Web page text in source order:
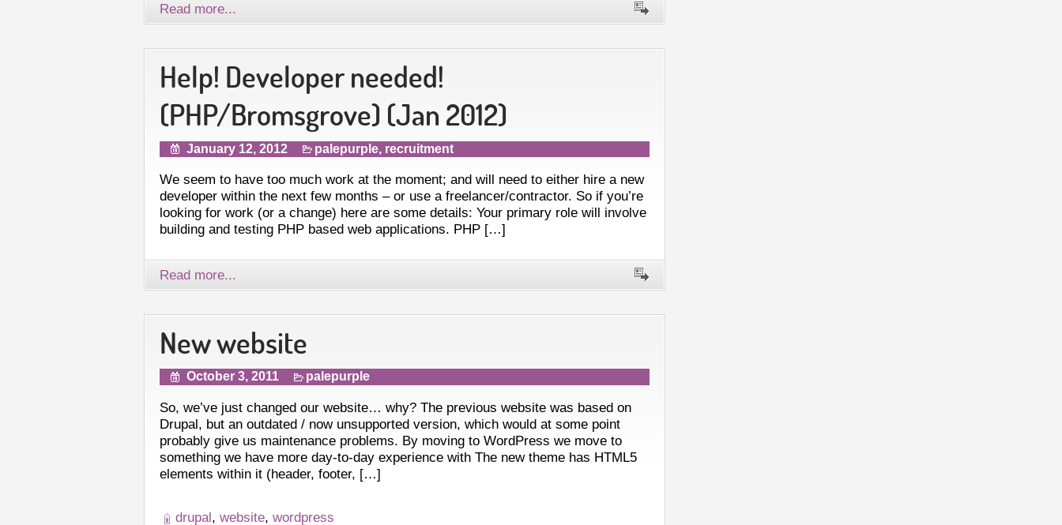
Read more...
Help! Developer needed!
(PHP/Bromsgrove) (Jan 2012)
January 12, 2012 palepurple, recruitment
We seem to have too much work at the moment; and will need to either hire a new
developer within the next few months – or use a freelancer/contractor. So if you’re
looking for work (or a change) here are some details: Your primary role will involve
building and testing PHP based web applications. PHP […]
Read more...
New website
October 3, 2011 palepurple
So, we’ve just changed our website… why? The previous website was based on
Drupal, but an outdated / now unsupported version, which would at some point
probably give us maintenance problems. By moving to WordPress we move to
something we have more day-to-day experience with The new theme has HTML5
elements within it (header, footer, […]
drupal, website, wordpress